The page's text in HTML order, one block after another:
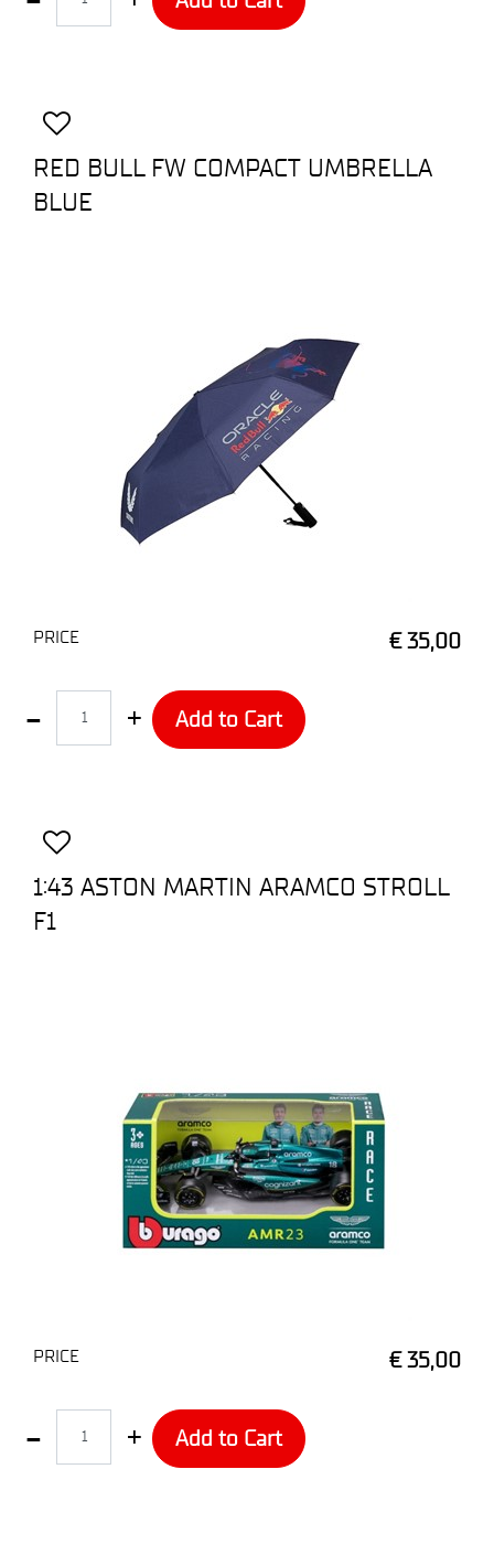
RED BULL FW COMPACT UMBRELLA
BLUE
PRICE € 35,00
Add to Cart
1:43 ASTON MARTIN ARAMCO STROLL
F1
PRICE € 35,00
Add to Cart